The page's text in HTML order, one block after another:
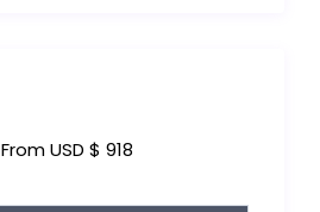
From USD $ 918